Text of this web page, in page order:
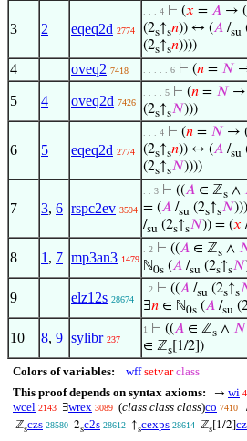
3 2 eqeq2d 2774
. . . 4 ⊢ (𝑥 = 𝐴 →
(2s↑s𝑛)) ↔ (𝐴 /su
(2s↑s𝑛))))
4 oveq2 7418 . . . . . 6 ⊢ (𝑛 = 𝑁
5 4 oveq2d 7426
. . . . 5 ⊢ (𝑛 = 𝑁 →
(2s↑s𝑁)))
6 5 eqeq2d 2774
. . . 4 ⊢ (𝑛 = 𝑁 →
(2s↑s𝑛)) ↔ (𝐴 /su
(2s↑s𝑁))))
7 3, 6 rspc2ev 3594
. . 3 ⊢ ((𝐴 ∈ ℤs ∧
= (𝐴 /su (2s↑s𝑁
/su (2s↑s𝑁)) = (𝑥
8 1 , 7 mp3an3 1479
. 2 ⊢ ((𝐴 ∈ ℤs ∧
ℕ0s (𝐴 /su (2s↑s𝑁
9 elz12s 28674
. 2 ⊢ ((𝐴 /su (2s↑s
∃𝑛 ∈ ℕ0s (𝐴 /su
10 8, 9 sylibr 237
1 ⊢ ((𝐴 ∈ ℤs ∧ 𝑁
∈ ℤs [1/2])
Colors of variables: wff setvar class
This proof depends on syntax axioms:
→ wi 4
wcel 2143 ∃wrex 3089 (class class class)co 7410
ℤsczs 28580 2sc2s 28612 ↑scexps 28614 ℤs[1/2]